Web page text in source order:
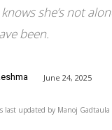
she’s not
been.
June 24, 2025
last updated by Manoj Gadtaula